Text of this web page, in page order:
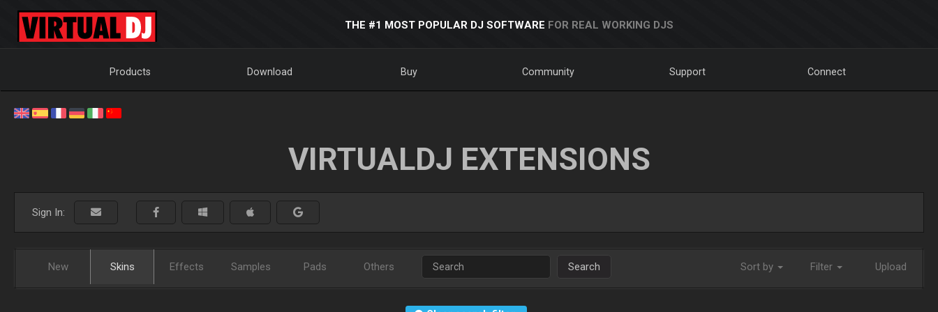
THE #1 MOST POPULAR DJ SOFTWARE FOR REAL WORKING DJS
Products Download Buy Community Support Connect
VIRTUALDJ EXTENSIONS
Sign In:
New Skins Effects Samples Pads Others Search Sort by Filter Upload